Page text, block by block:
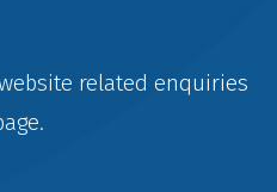
related enquiries